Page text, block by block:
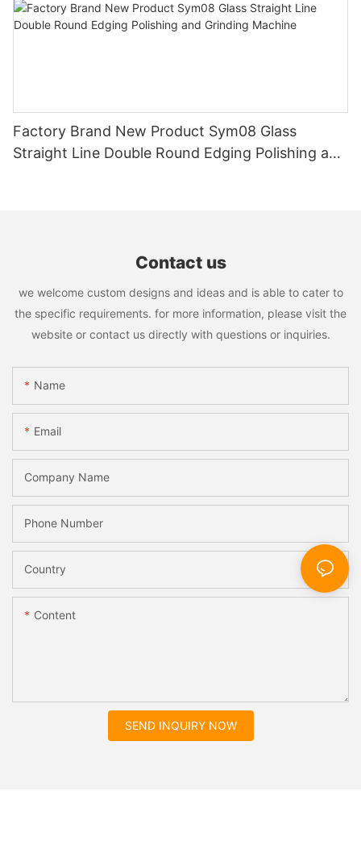
Factory Brand New Product Sym08 Glass
Straight Line Double Round Edging Polishing and
Contact us
we welcome custom designs and ideas and is able to cater to
the specific requirements. for more information, please visit the
website or contact us directly with questions or inquiries.
Name
Email
Company Name
Phone Number
Country
Content
SEND INQUIRY NOW